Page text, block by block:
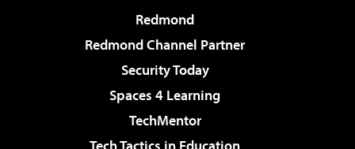
Redmond
Redmond Channel Partner
Security Today
Spaces 4 Learning
TechMentor
Tech Tactics in Education